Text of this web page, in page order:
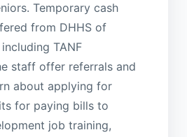
Temporary cash
from DHHS of
TANF
staff offer referrals and
about applying for
for paying bills to
job training,